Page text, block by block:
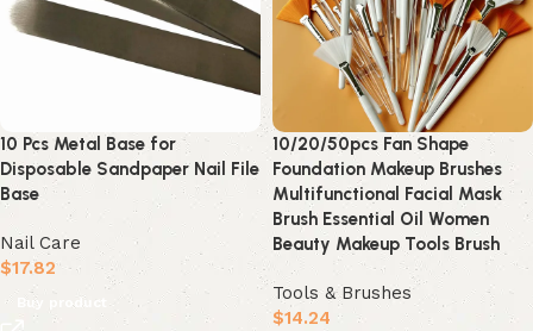
10 Pcs Metal Base for
Disposable Sandpaper Nail File
Base
Nail Care
$17.82
Buy product
10/20/50pcs Fan Shape
Foundation Makeup Brushes
Multifunctional Facial Mask
Brush Essential Oil Women
Beauty Makeup Tools Brush
Tools & Brushes
$14.24